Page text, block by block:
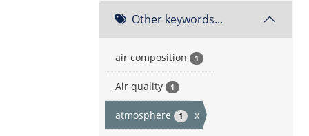
Other keywords...
air composition 1
Air quality 1
atmosphere 1 x